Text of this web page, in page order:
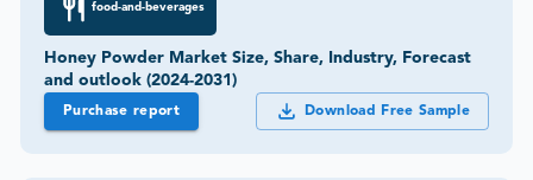
food-and-beverages
Honey Powder Market Size, Share, Industry, Forecast
and outlook (2024-2031)
Purchase report Download Free Sample